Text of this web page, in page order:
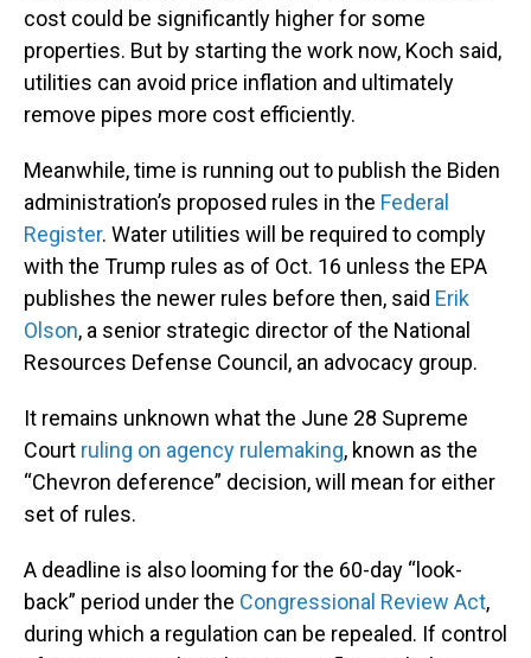
cost could be significantly higher for some
properties. But by starting the work now, Koch said,
utilities can avoid price inflation and ultimately
remove pipes more cost efficiently.
Meanwhile, time is running out to publish the Biden
administration’s proposed rules in the Federal
Register. Water utilities will be required to comply
with the Trump rules as of Oct. 16 unless the EPA
publishes the newer rules before then, said Erik
Olson, a senior strategic director of the National
Resources Defense Council, an advocacy group.
It remains unknown what the June 28 Supreme
Court ruling on agency rulemaking, known as the
“Chevron deference” decision, will mean for either
set of rules.
A deadline is also looming for the 60-day “look-
back” period under the Congressional Review Act,
during which a regulation can be repealed. If control